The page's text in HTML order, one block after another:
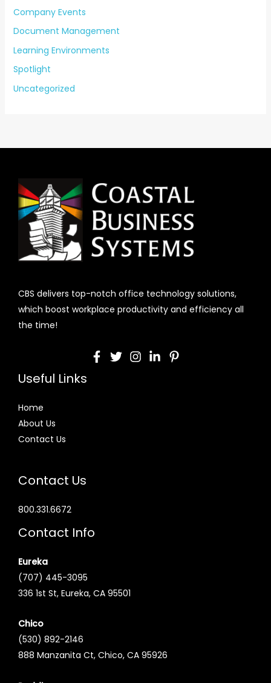
Company Events
Document Management
Learning Environments
Spotlight
Uncategorized
CBS delivers top-notch office technology solutions,
which boost workplace productivity and efficiency all
the time!
Useful Links
Home
About Us
Contact Us
Contact Us
800.331.6672
Contact Info
Eureka
(707) 445-3095
336 1st St, Eureka, CA 95501
Chico
(530) 892-2146
888 Manzanita Ct, Chico, CA 95926